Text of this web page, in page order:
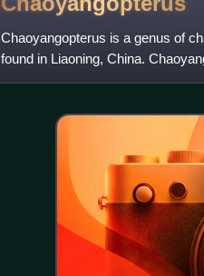
Chaoyangopterus is a genus of
found in Liaoning, China.
Lower Cretaceous Jiufot